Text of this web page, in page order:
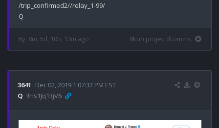
/trip_confirmed2//relay_1-99/
6y, 8m, 5d, 10h, 12m ago 8kun projectdcomms
3641
Dec 02, 2019 1:07:32 PM EST
Q !!Hs1Jq13jV6